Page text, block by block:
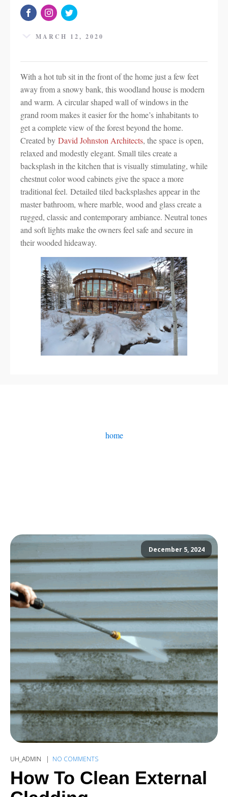
MARCH 12, 2020
With a hot tub sit in the front of the home just a few feet
away from a snowy bank, this woodland house is modern
and warm. A circular shaped wall of windows in the
grand room makes it easier for the home’s inhabitants to
get a complete view of the forest beyond the home.
Created by David Johnston Architects, the space is open,
relaxed and modestly elegant. Small tiles create a
backsplash in the kitchen that is visually stimulating, while
chestnut color wood cabinets give the space a more
traditional feel. Detailed tiled backsplashes appear in the
master bathroom, where marble, wood and glass create a
rugged, classic and contemporary ambiance. Neutral tones
and soft lights make the owners feel safe and secure in
their wooded hideaway.
home
December 5, 2024
UH_ADMIN NO COMMENTS
How To Clean External